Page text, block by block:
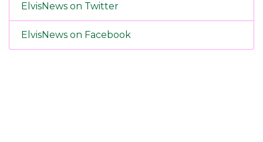
ElvisNews on Twitter
ElvisNews on Facebook